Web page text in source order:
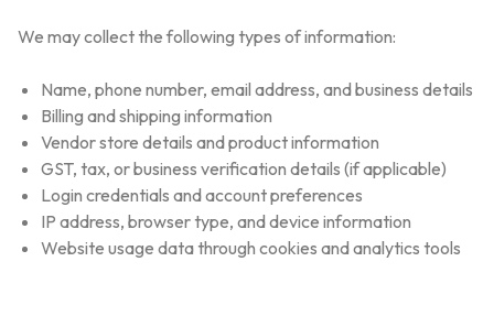
We may collect the following types of information:
Name, phone number, email address, and business details
Billing and shipping information
Vendor store details and product information
GST, tax, or business verification details (if applicable)
Login credentials and account preferences
IP address, browser type, and device information
Website usage data through cookies and analytics tools